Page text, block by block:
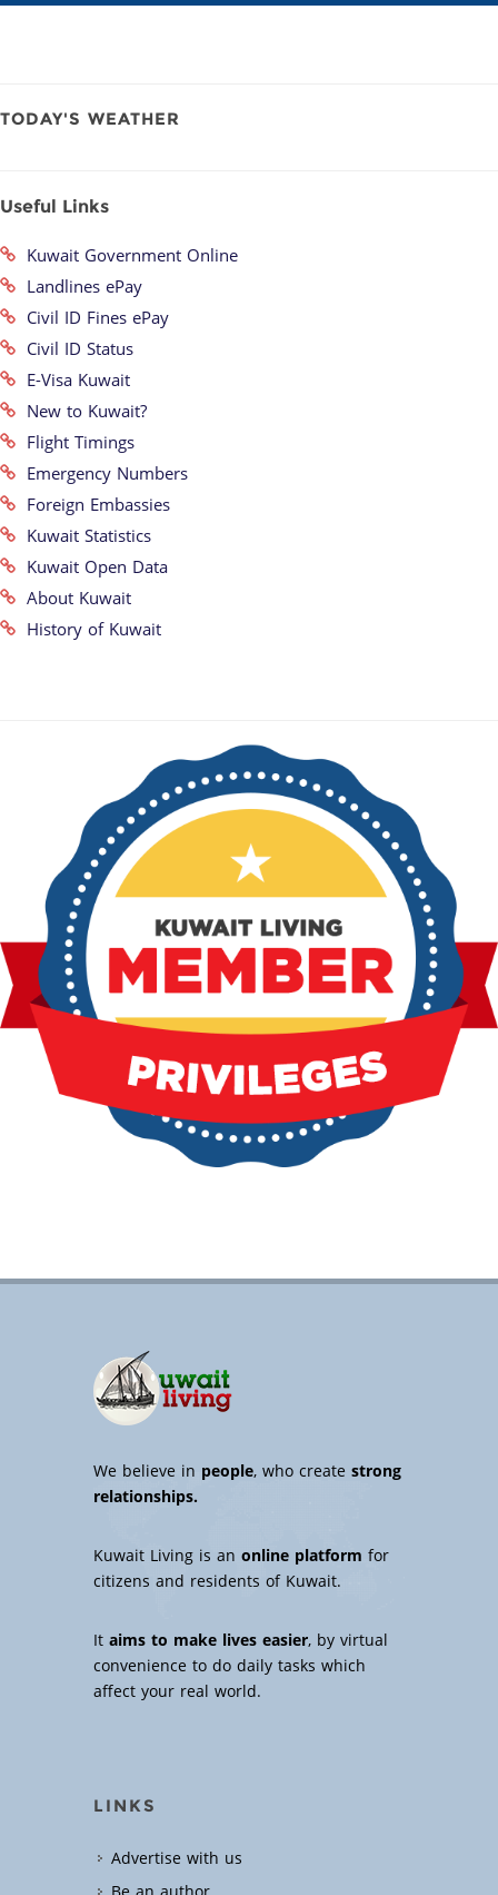
TODAY'S WEATHER
Useful Links
Kuwait Government Online
Landlines ePay
Civil ID Fines ePay
Civil ID Status
E-Visa Kuwait
New to Kuwait?
Flight Timings
Emergency Numbers
Foreign Embassies
Kuwait Statistics
Kuwait Open Data
About Kuwait
History of Kuwait
We believe in people, who createstrong
relationships.
Kuwait Living is an online platform for
citizens and residents of Kuwait.
Itaims to make lives easier, by virtual
convenience to do daily tasks which
affect your real world.
LINKS
Advertise with us